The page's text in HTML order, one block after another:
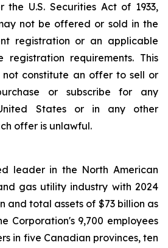
the U.S. Securities Act of 1933,
not be offered or sold in the
registration or an applicable
registration requirements. This
not constitute an offer to sell or
or subscribe for any
States or in any other
offer is unlawful.
leader in the North American
gas utility industry with 2024
and total assets of $73 billion as
Corporation's 9,700 employees
in five Canadian provinces, ten